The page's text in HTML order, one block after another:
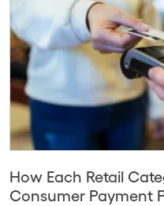
How Each Retail
Consumer Payment